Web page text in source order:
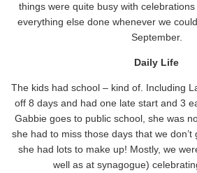
things were quite busy with
everything else done whenever we
September.
Daily Life
The kids had school – kind of. Including
off 8 days and had one late start and 3
Gabbie goes to public school, she was
she had to miss those days that we don’t
she had lots to make up! Mostly, we
well as at synagogue)